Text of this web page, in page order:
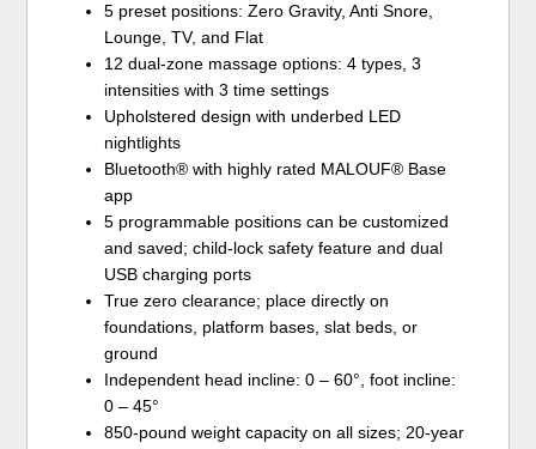
5 preset positions: Zero Gravity, Anti Snore,
Lounge, TV, and Flat
12 dual-zone massage options: 4 types, 3
intensities with 3 time settings
Upholstered design with underbed LED
nightlights
Bluetooth® with highly rated MALOUF® Base
app
5 programmable positions can be customized
and saved; child-lock safety feature and dual
USB charging ports
True zero clearance; place directly on
foundations, platform bases, slat beds, or
ground
Independent head incline: 0 – 60°, foot incline:
0 – 45°
850-pound weight capacity on all sizes; 20-year